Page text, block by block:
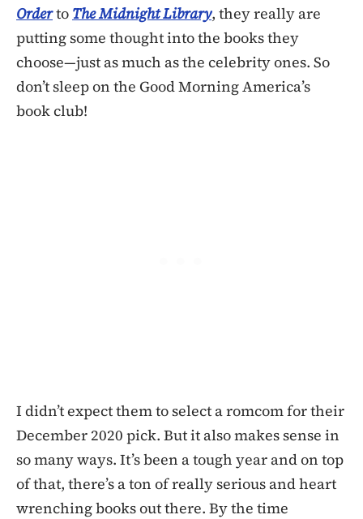
Orderto The Midnight Library, they really are
putting some thought into the books they
choose—just as much as the celebrity ones. So
don’t sleep on the Good Morning America’s
book club!
I didn’t expect them to select a romcom for their
December 2020 pick. But it also makes sense in
so many ways. It’s been a tough year and on top
of that, there’s a ton of really serious and heart
wrenching books out there. By the time